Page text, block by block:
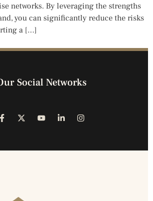
networks. By leveraging the strengths
you can significantly reduce the risks
a […]
Social Networks